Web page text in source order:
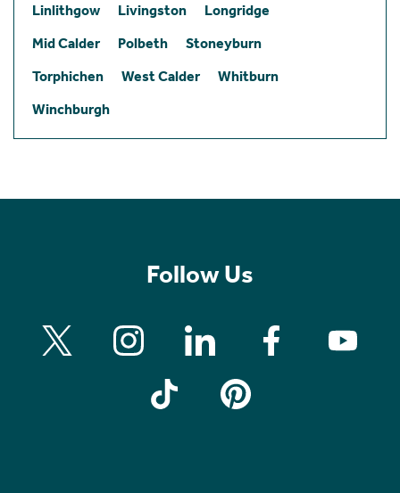
Linlithgow
Livingston
Longridge
Mid Calder
Polbeth
Stoneyburn
Torphichen
West Calder
Whitburn
Winchburgh
Follow Us